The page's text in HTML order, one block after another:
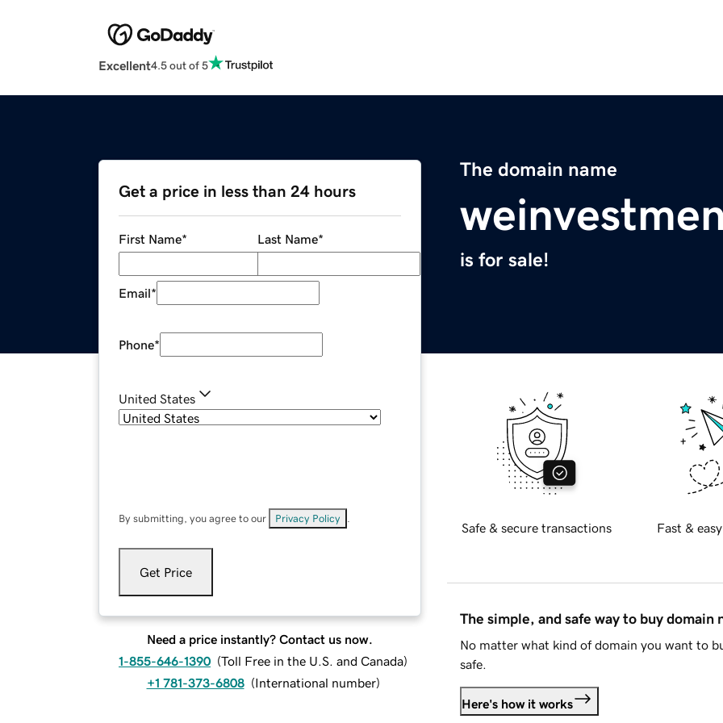
Excellent4.5 out of 5
The domain name
is for sale!
Get a price in less than 24 hours
First Name* Last Name*
Email*
Phone*
United States
By submitting, you agree to our Privacy Policy
Get Price
Need a price instantly? Contact us now.
1-855-646-1390 (Toll Free in the U.S. and Canada)
+1 781-373-6808 (International number)
Safe & secure transactions Fast &
The simple, and safe way to buy domain
No matter what kind of domain you want to
safe.
Here's how it works